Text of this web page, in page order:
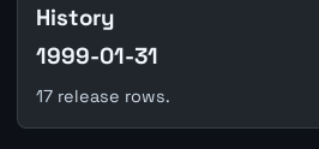
History
1999-01-31
17 release rows.